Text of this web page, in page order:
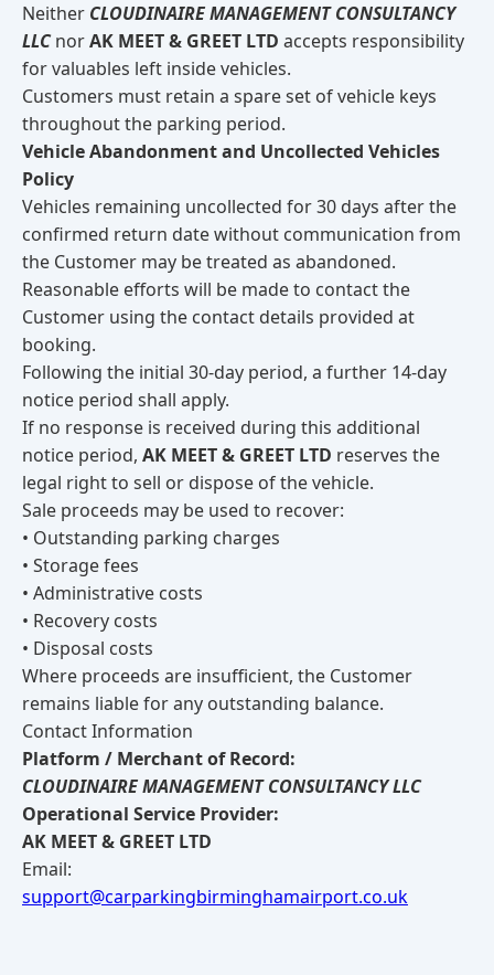
Neither CLOUDINAIRE MANAGEMENT CONSULTANCY
LLCnorAK MEET & GREET LTD accepts responsibility
for valuables left inside vehicles.
Customers must retain a spare set of vehicle keys
throughout the parking period.
Vehicle Abandonment and Uncollected Vehicles
Policy
Vehicles remaining uncollected for 30 days after the
confirmed return date without communication from
the Customer may be treated as abandoned.
Reasonable efforts will be made to contact the
Customer using the contact details provided at
booking.
Following the initial 30-day period, a further 14-day
notice period shall apply.
If no response is received during this additional
notice period, AK MEET & GREET LTD reserves the
legal right to sell or dispose of the vehicle.
Sale proceeds may be used to recover:
• Outstanding parking charges
• Storage fees
• Administrative costs
• Recovery costs
• Disposal costs
Where proceeds are insufficient, the Customer
remains liable for any outstanding balance.
Contact Information
Platform / Merchant of Record:
CLOUDINAIRE MANAGEMENT CONSULTANCY LLC
Operational Service Provider:
AK MEET & GREET LTD
Email:
support@carparkingbirminghamairport.co.uk